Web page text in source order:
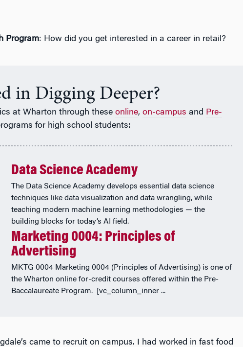
Program: How did you get interested in a career in retail?
in Digging Deeper?
at Wharton through these online, on-campus and Pre-
for high school students:
Data Science Academy
The Data Science Academy develops essential data science
techniques like data visualization and data wrangling, while
teaching modern machine learning methodologies — the
building blocks for today’s AI field.
Marketing 0004: Principles of
Advertising
MKTG 0004 Marketing 0004 (Principles of Advertising) is one of
the Wharton online for-credit courses offered within the Pre-
Baccalaureate Program. [vc_column_inner ...
came to recruit on campus. I had worked in fast food